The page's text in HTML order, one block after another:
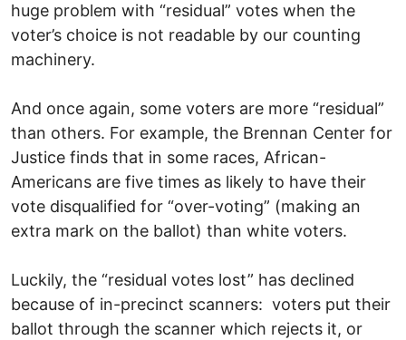
huge problem with “residual” votes when the
voter’s choice is not readable by our counting
machinery.
And once again, some voters are more “residual”
than others. For example, the Brennan Center for
Justice finds that in some races, African-
Americans are five times as likely to have their
vote disqualified for “over-voting” (making an
extra mark on the ballot) than white voters.
Luckily, the “residual votes lost” has declined
because of in-precinct scanners: voters put their
ballot through the scanner which rejects it, or